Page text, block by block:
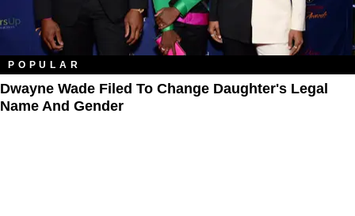
POPULAR
Dwayne Wade Filed To Change Daughter's Legal
Name And Gender